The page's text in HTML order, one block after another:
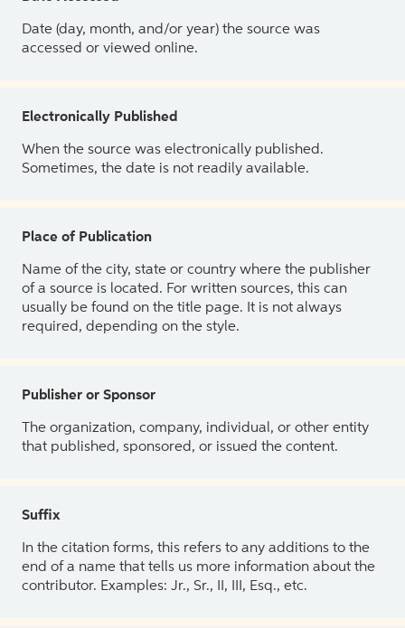
Date (day, month, and/or year) the source was
accessed or viewed online.
Electronically Published
When the source was electronically published.
Sometimes, the date is not readily available.
Place of Publication
Name of the city, state or country where the publisher
of a source is located. For written sources, this can
usually be found on the title page. It is not always
required, depending on the style.
Publisher or Sponsor
The organization, company, individual, or other entity
that published, sponsored, or issued the content.
Suffix
In the citation forms, this refers to any additions to the
end of a name that tells us more information about the
contributor. Examples: Jr., Sr., II, III, Esq., etc.